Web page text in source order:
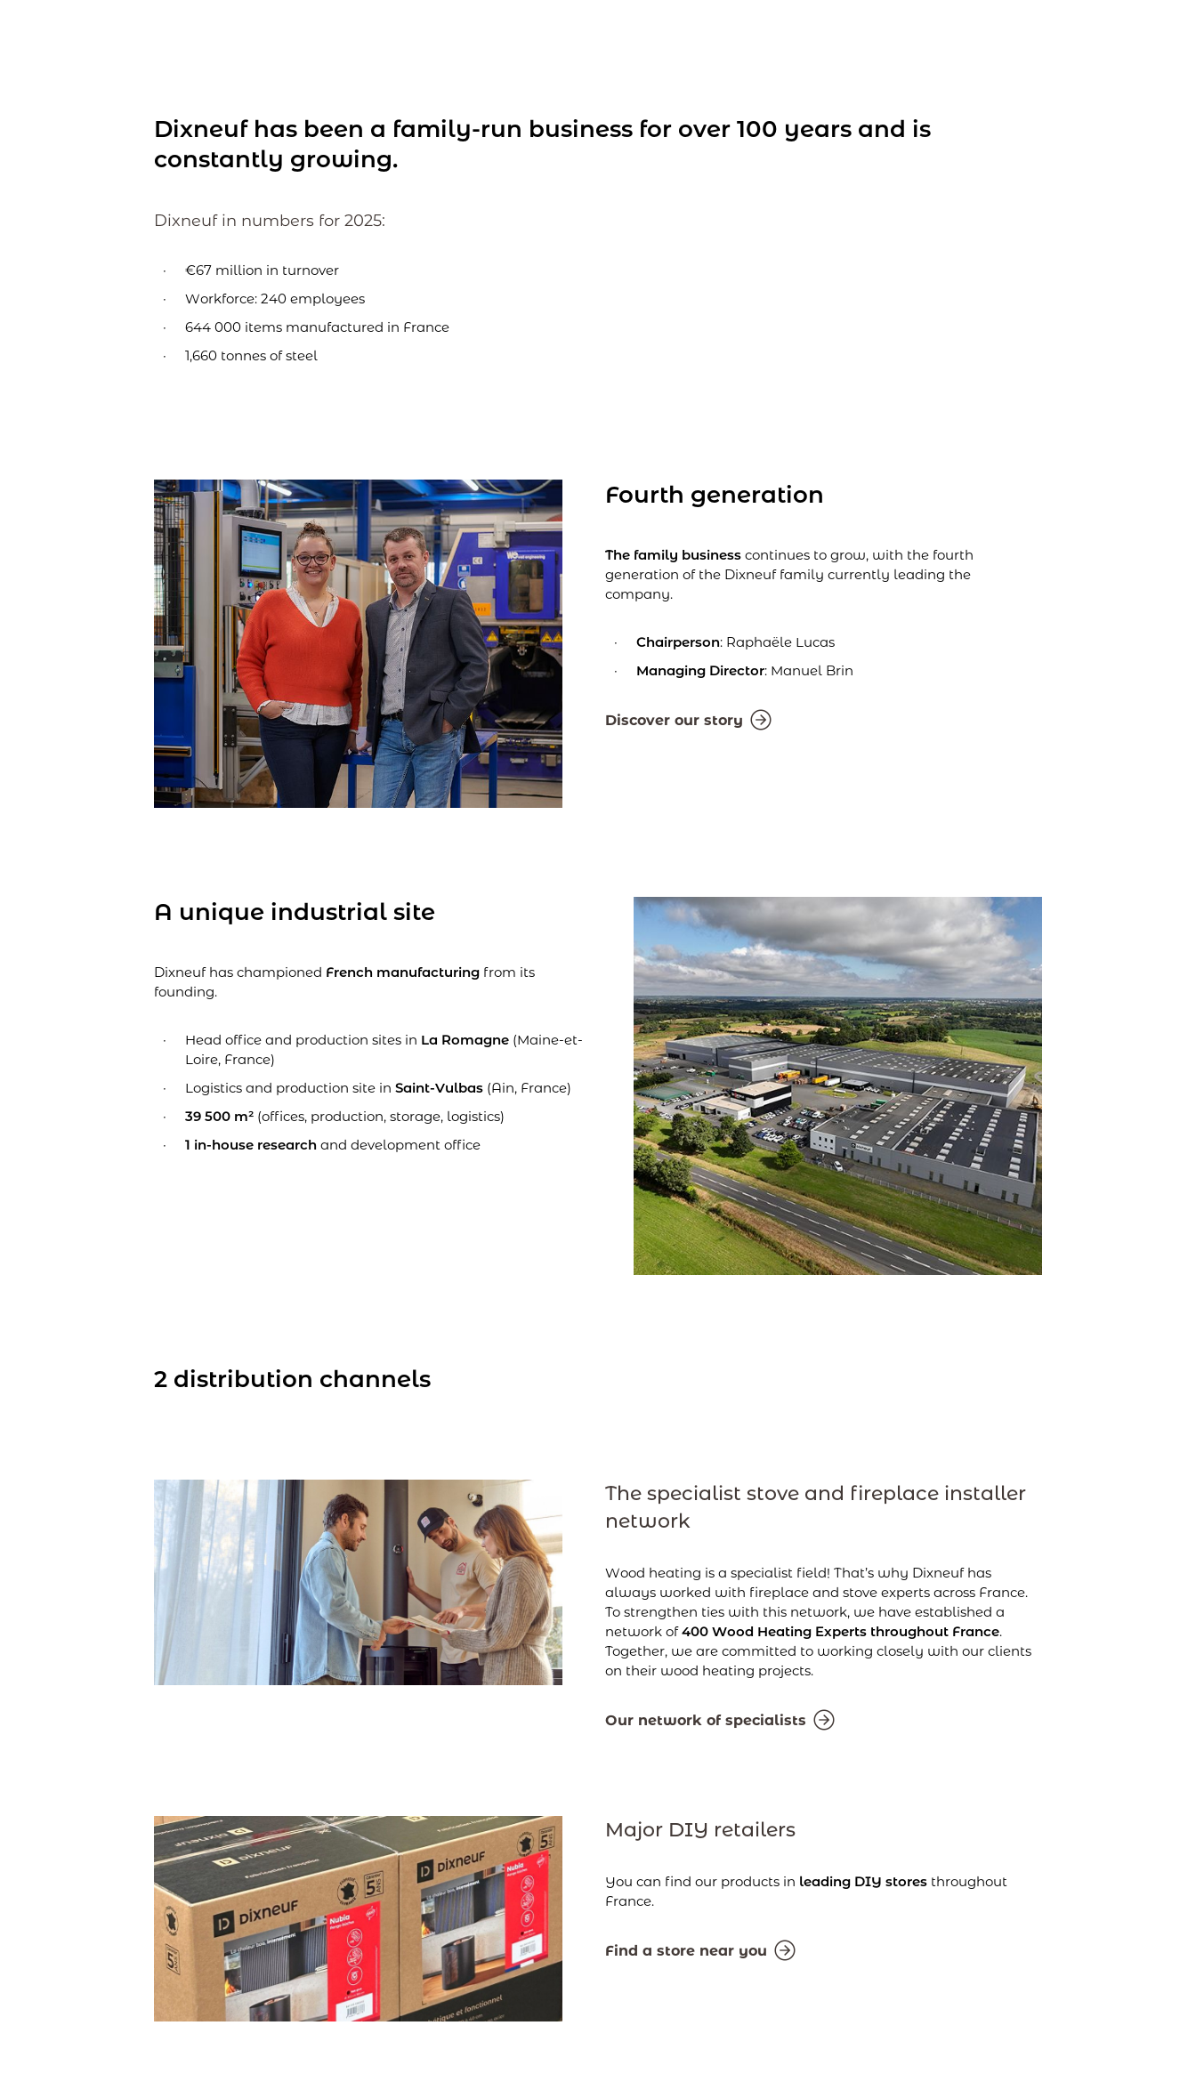
Dixneuf has been a family-run business for over 100 years and is
constantly growing.
Dixneuf in numbers for 2025:
€67 million in turnover
Workforce: 240 employees
644 000 items manufactured in France
1,660 tonnes of steel
Fourth generation
The family businesscontinues to grow, with the fourth
generation of the Dixneuf family currently leading the
company.
Chairperson: Raphaële Lucas
Managing Director: Manuel Brin
Discover our story
A unique industrial site
Dixneuf has championed French manufacturing from its
founding.
Head office and production sites in La Romagne (Maine-et-
Loire, France)
Logistics and production site in Saint-Vulbas (Ain, France)
39 500 m² (offices, production, storage, logistics)
1 in-house research and development office
2 distribution channels
The specialist stove and fireplace installer
network
Wood heating is a specialist field! That’s why Dixneuf has
always worked with fireplace and stove experts across France.
To strengthen ties with this network, we have established a
network of400 Wood Heating Experts throughout France.
Together, we are committed to working closely with our clients
on their wood heating projects.
Our network of specialists
Major DIY retailers
You can find our products in leading DIY storesthroughout
France.
Find a store near you